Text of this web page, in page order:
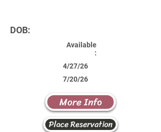
DOB:
Available
:
4/27/26
7/20/26
More Info
Place Reservation